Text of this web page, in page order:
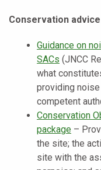
Conservation
Guidance on
SACs (JNCC
what
providing
competent
Conservation
package –
the site; the
site with the